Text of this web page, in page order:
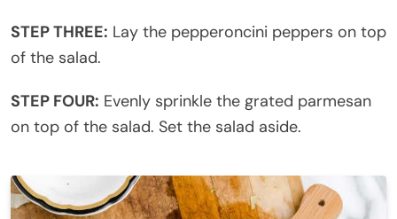
STEP THREE: Lay the pepperoncini peppers on top
of the salad.
STEP FOUR: Evenly sprinkle the grated parmesan
on top of the salad. Set the salad aside.